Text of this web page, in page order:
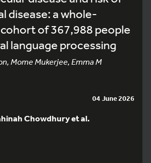
disease: a whole-
of 367,988 people
language processing
Mome Mukerjee, Emma M
04 June 2026
Chowdhury et al.